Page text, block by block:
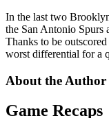
In the last two
the San Antonio Spurs
Thanks to be
worst differential for a
About the Author
Game Recaps